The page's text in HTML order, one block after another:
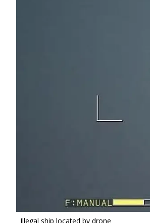
Illegal ship located by drone